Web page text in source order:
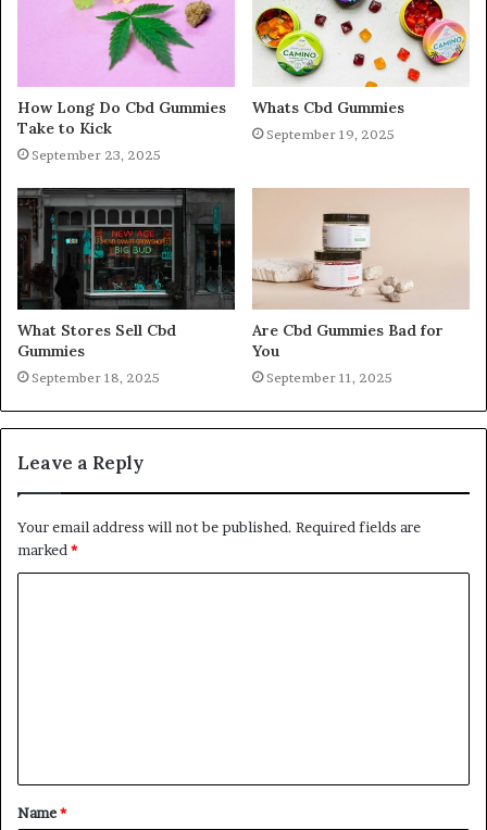
How Long Do Cbd Gummies
Take to Kick
September 23, 2025
Whats Cbd Gummies
September 19, 2025
What Stores Sell Cbd
Gummies
September 18, 2025
Are Cbd Gummies Bad for
You
September 11, 2025
Leave a Reply
Your email address will not be published. Required fields are
marked*
t
*
Name*